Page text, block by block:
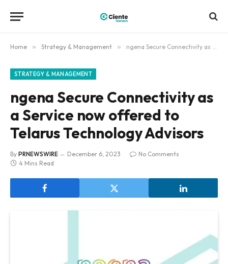
Home » Strategy & Management » ngena Secure Connectivity as a Service now offered to Telarus Technology Advisors
STRATEGY & MANAGEMENT
ngena Secure Connectivity as
a Service now offered to
Telarus Technology Advisors
By PRNEWSWIRE December 6, 2023
No Comments
4 Mins Read